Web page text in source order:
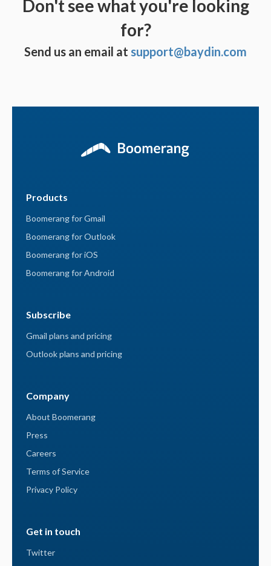
Don't see what you're looking
for?
Send us an email at support@baydin.com
Products
Boomerang for Gmail
Boomerang for Outlook
Boomerang for iOS
Boomerang for Android
Subscribe
Gmail plans and pricing
Outlook plans and pricing
Company
About Boomerang
Press
Careers
Terms of Service
Privacy Policy
Get in touch
Twitter